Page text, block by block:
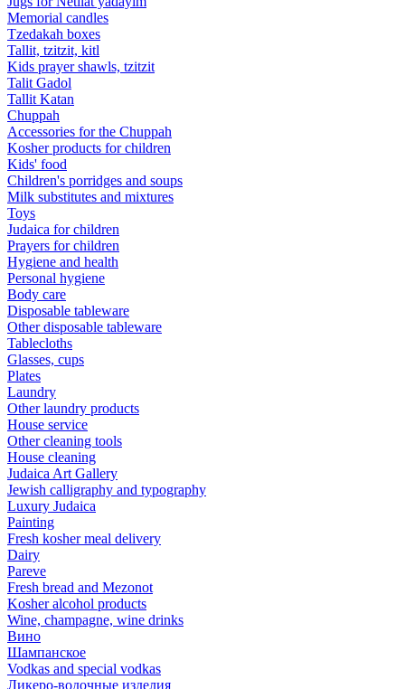
Memorial candles
Tzedakah boxes
Tallit, tzitzit, kitl
Kids prayer shawls, tzitzit
Talit Gadol
Tallit Katan
Сhuppah
Accessories for the Сhuppah
Kosher products for children
Kids' food
Children's porridges and soups
Milk substitutes and mixtures
Toys
Judaica for children
Prayers for children
Hygiene and health
Personal hygiene
Body care
Disposable tableware
Other disposable tableware
Tablecloths
Glasses, cups
Plates
Laundry
Other laundry products
House service
Other cleaning tools
House cleaning
Judaica Art Gallery
Jewish calligraphy and typography
Luxury Judaica
Painting
Fresh kosher meal delivery
Dairy
Pareve
Fresh bread and Mezonot
Kosher alcohol products
Wine, champagne, wine drinks
Вино
Шампанское
Vodkas and special vodkas
Ликеро-водочные изделия